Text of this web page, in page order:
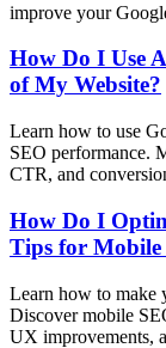
improve your
How Do I Use
of My Website?
Learn how to use
SEO performance.
CTR, and
How Do I
Tips for Mobile
Learn how to make
Discover mobile
UX improvements,